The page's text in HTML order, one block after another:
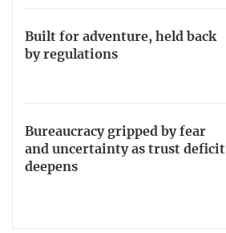
Built for adventure, held back
by regulations
Bureaucracy gripped by fear
and uncertainty as trust deficit
deepens